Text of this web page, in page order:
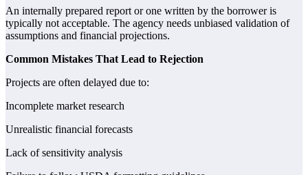
An internally prepared report or one written by the borrower is
typically not acceptable. The agency needs unbiased validation of
assumptions and financial projections.
Common Mistakes That Lead to Rejection
Projects are often delayed due to:
Incomplete market research
Unrealistic financial forecasts
Lack of sensitivity analysis